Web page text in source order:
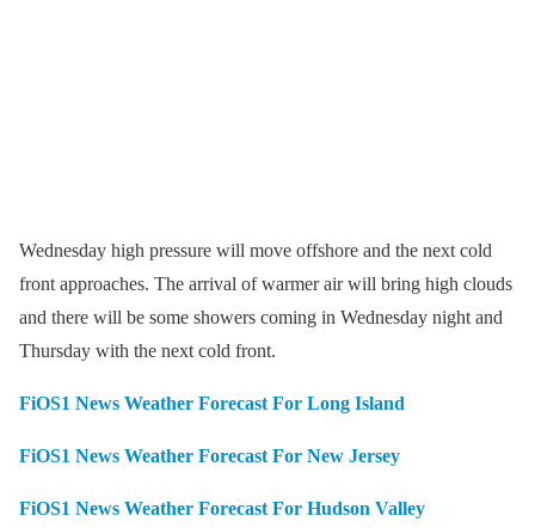
Wednesday high pressure will move offshore and the next cold
front approaches. The arrival of warmer air will bring high clouds
and there will be some showers coming in Wednesday night and
Thursday with the next cold front.
FiOS1 News Weather Forecast For Long Island
FiOS1 News Weather Forecast For New Jersey
FiOS1 News Weather Forecast For Hudson Valley